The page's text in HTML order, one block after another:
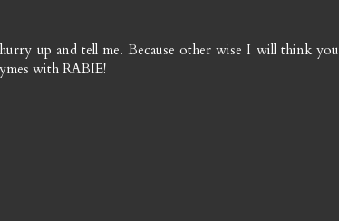
up and tell me. Because other wise I will think you
with RABIE!